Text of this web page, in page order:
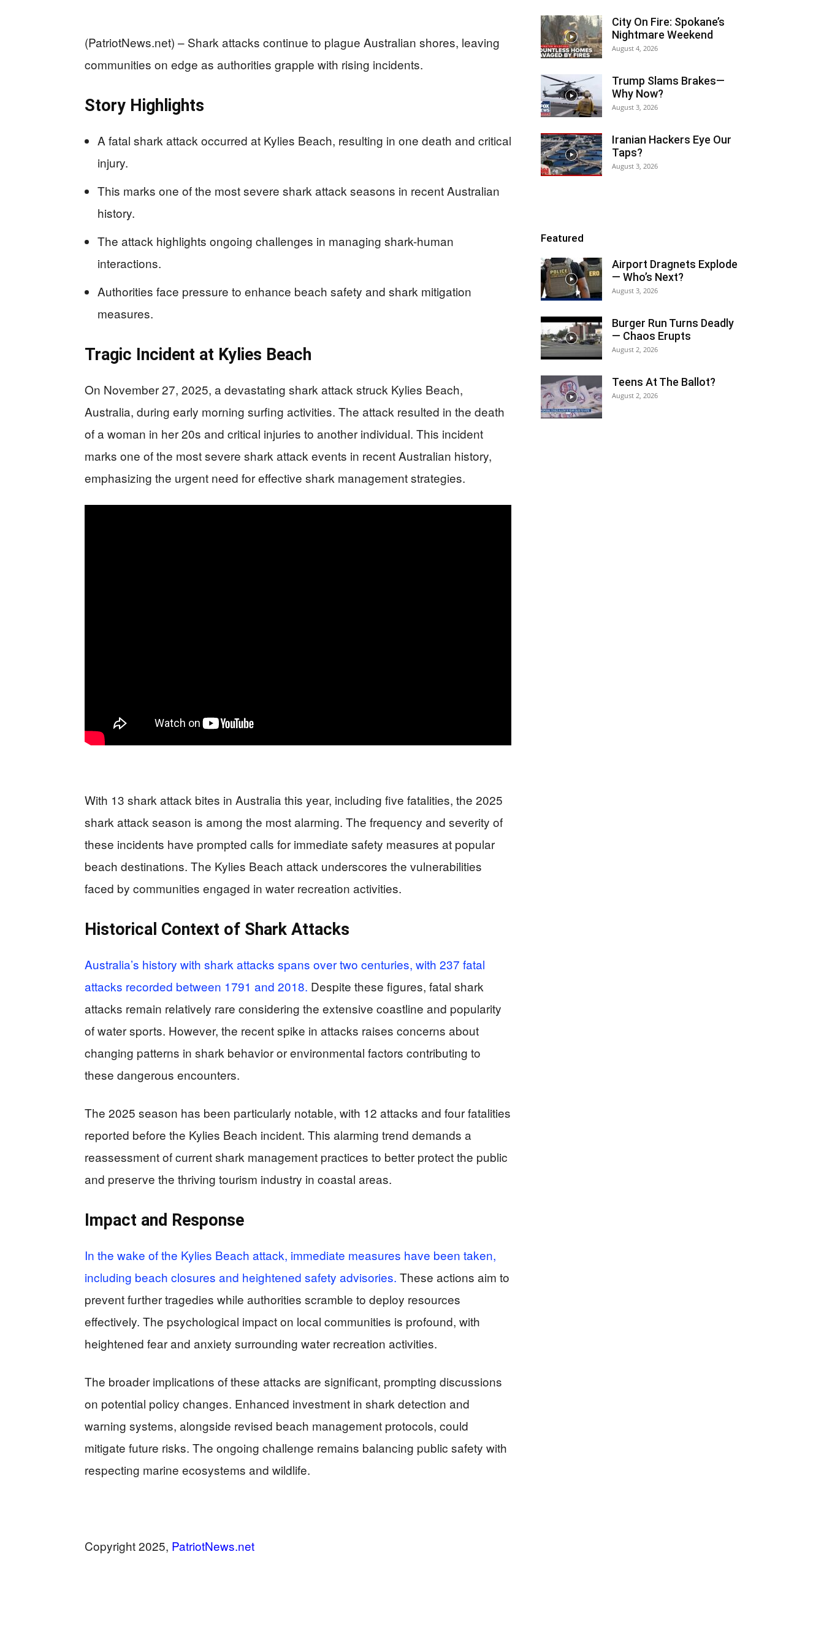
(PatriotNews.net) – Shark attacks continue to plague Australian shores, leaving
communities on edge as authorities grapple with rising incidents.
Story Highlights
A fatal shark attack occurred at Kylies Beach, resulting in one death and critical
injury.
This marks one of the most severe shark attack seasons in recent Australian
history.
The attack highlights ongoing challenges in managing shark-human
interactions.
Authorities face pressure to enhance beach safety and shark mitigation
measures.
Tragic Incident at Kylies Beach
On November 27, 2025, a devastating shark attack struck Kylies Beach,
Australia, during early morning surfing activities. The attack resulted in the death
of a woman in her 20s and critical injuries to another individual. This incident
marks one of the most severe shark attack events in recent Australian history,
emphasizing the urgent need for effective shark management strategies.
With 13 shark attack bites in Australia this year, including five fatalities, the 2025
shark attack season is among the most alarming. The frequency and severity of
these incidents have prompted calls for immediate safety measures at popular
beach destinations. The Kylies Beach attack underscores the vulnerabilities
faced by communities engaged in water recreation activities.
Historical Context of Shark Attacks
Australia’s history with shark attacks spans over two centuries, with 237 fatal
attacks recorded between 1791 and 2018. Despite these figures, fatal shark
attacks remain relatively rare considering the extensive coastline and popularity
of water sports. However, the recent spike in attacks raises concerns about
changing patterns in shark behavior or environmental factors contributing to
these dangerous encounters.
The 2025 season has been particularly notable, with 12 attacks and four fatalities
reported before the Kylies Beach incident. This alarming trend demands a
reassessment of current shark management practices to better protect the public
and preserve the thriving tourism industry in coastal areas.
Impact and Response
In the wake of the Kylies Beach attack, immediate measures have been taken,
including beach closures and heightened safety advisories. These actions aim to
prevent further tragedies while authorities scramble to deploy resources
effectively. The psychological impact on local communities is profound, with
heightened fear and anxiety surrounding water recreation activities.
The broader implications of these attacks are significant, prompting discussions
on potential policy changes. Enhanced investment in shark detection and
warning systems, alongside revised beach management protocols, could
mitigate future risks. The ongoing challenge remains balancing public safety with
respecting marine ecosystems and wildlife.
Copyright 2025, PatriotNews.net
City On Fire: Spokane’s
Nightmare Weekend
August 4, 2026
Trump Slams Brakes—
Why Now?
August 3, 2026
Iranian Hackers Eye Our
Taps?
August 3, 2026
Featured
Airport Dragnets Explode
— Who’s Next?
August 3, 2026
Burger Run Turns Deadly
— Chaos Erupts
August 2, 2026
Teens At The Ballot?
August 2, 2026